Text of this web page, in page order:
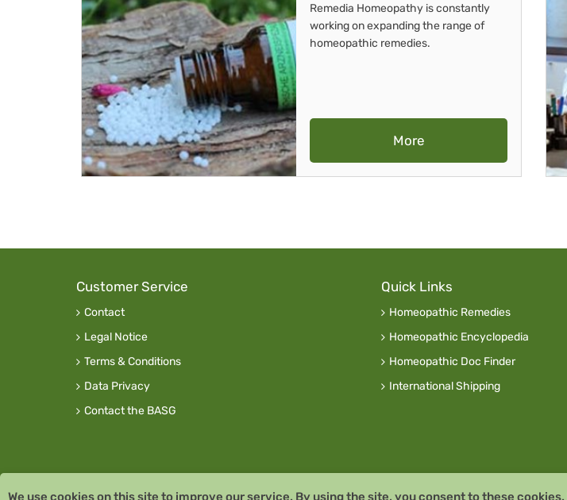
Remedia Homeopathy is constantly
working on expanding the range of
homeopathic remedies.
More
Customer Service
Contact
Legal Notice
Terms & Conditions
Data Privacy
Contact the BASG
Quick Links
Homeopathic Remedies
Homeopathic Encyclopedia
Homeopathic Doc Finder
International Shipping
Copyright © 2026 Team Santé Salvator Pharmacy
We use cookies on this site to improve our service. By using the site, you consent to these cookies.